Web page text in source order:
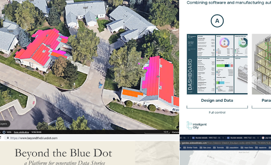
GOOGLE EARTH SOLAR
Assessing solar potential for any site, at
scale
Computational Design at Google
INTELLIGENT
Building Design
parametric
Computational Design,